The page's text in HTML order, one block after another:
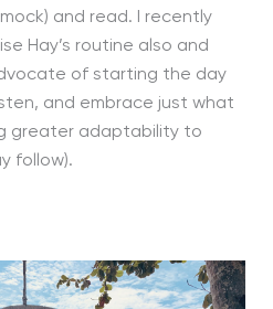
and read. I recently
Hay’s routine also and
of starting the day
and embrace just what
greater adaptability to
follow).